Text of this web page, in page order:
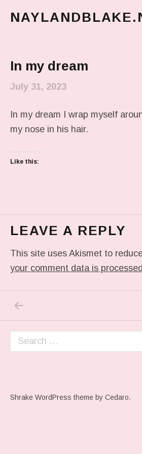
In my dream
July 31, 2023
In my dream I wrap myself
my nose in his hair.
Like this:
LEAVE A REPLY
This site uses Akismet to
your comment data is
Post navigation
PREVIOUS POST: ME
Search for:
Shrake WordPress theme by Cedaro.